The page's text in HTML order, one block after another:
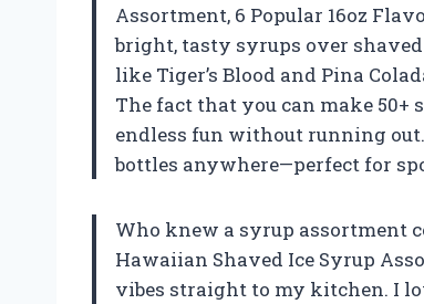
Assortment, 6 Popular 16oz
bright, tasty syrups over
like Tiger’s Blood and Pina
The fact that you can make
endless fun without running
bottles anywhere—perfect for
Who knew a syrup assortment
Hawaiian Shaved Ice Syrup
vibes straight to my kitchen. I